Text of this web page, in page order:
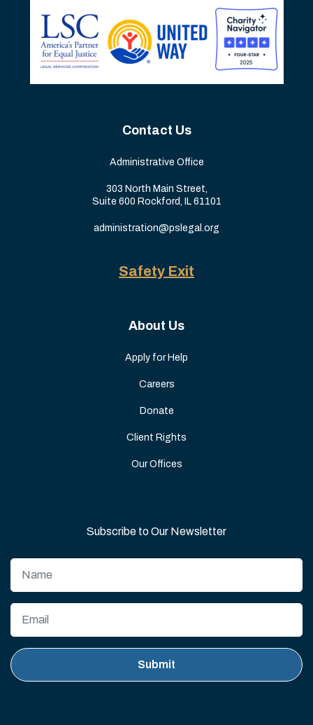
Contact Us
Administrative Office
303 North Main Street,
Suite 600 Rockford, IL 61101
administration@pslegal.org
Safety Exit
About Us
Apply for Help
Careers
Donate
Client Rights
Our Offices
Subscribe to Our Newsletter